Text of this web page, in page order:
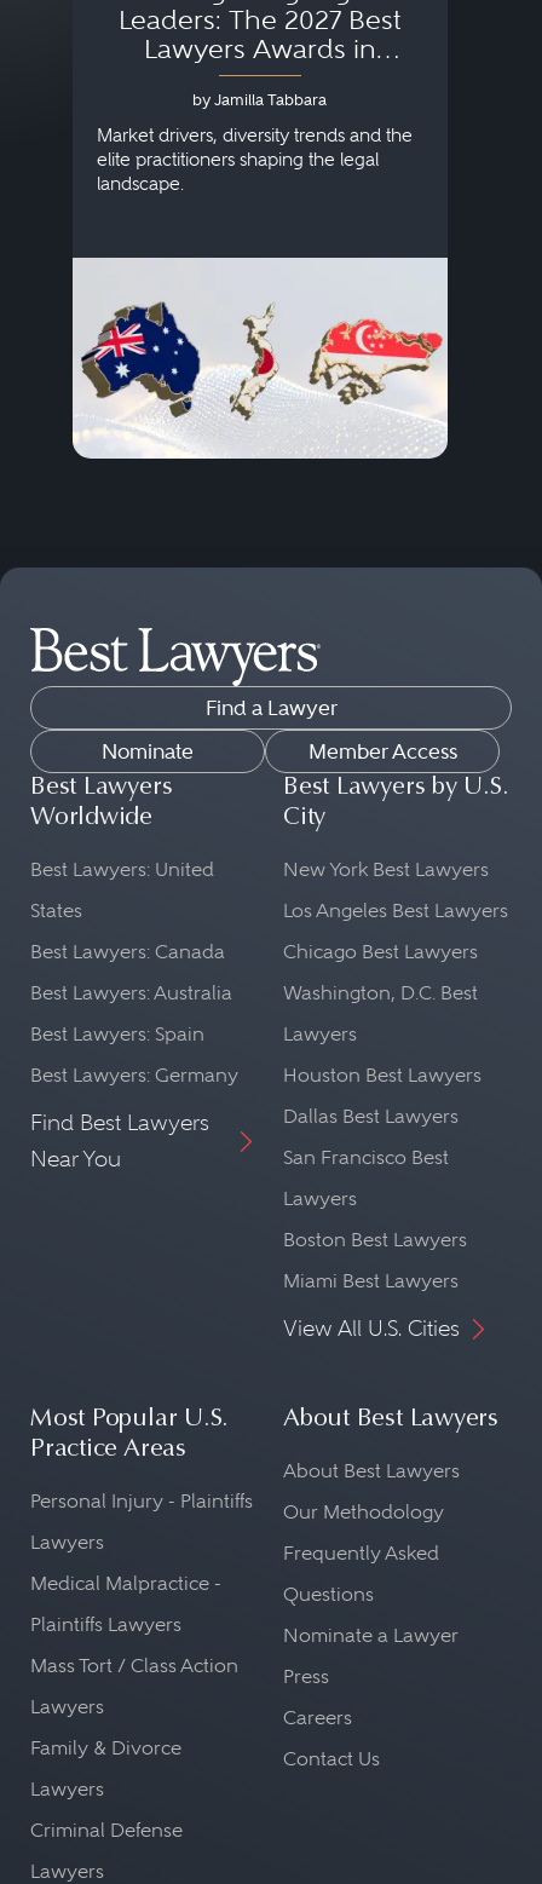
Leaders: The 2027 Best
Lawyers Awards in
Australia, Japan and
Singapore
by Jamilla Tabbara
Market drivers, diversity trends and the
elite practitioners shaping the legal
landscape.
Find a Lawyer
Nominate
Member Access
Best Lawyers
Worldwide
Best Lawyers: United
States
Best Lawyers: Canada
Best Lawyers: Australia
Best Lawyers: Spain
Best Lawyers: Germany
Find Best Lawyers
Near You
Best Lawyers by U.S.
City
New York Best Lawyers
Los Angeles Best Lawyers
Chicago Best Lawyers
Washington, D.C. Best
Lawyers
Houston Best Lawyers
Dallas Best Lawyers
San Francisco Best
Lawyers
Boston Best Lawyers
Miami Best Lawyers
View All U.S. Cities
Most Popular U.S.
Practice Areas
Personal Injury - Plaintiffs
Lawyers
Medical Malpractice -
Plaintiffs Lawyers
Mass Tort / Class Action
Lawyers
Family & Divorce
Lawyers
Criminal Defense
Lawyers
About Best Lawyers
About Best Lawyers
Our Methodology
Frequently Asked
Questions
Nominate a Lawyer
Press
Careers
Contact Us